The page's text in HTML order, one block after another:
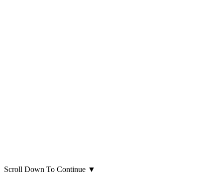
Scroll Down To Continue ▼